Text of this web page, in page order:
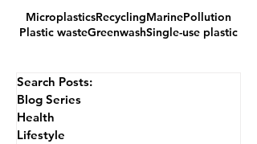
MicroplasticsRecyclingMarinePollution
Plastic wasteGreenwashSingle-use plastic
Search Posts:
Blog Series
Health
Lifestyle